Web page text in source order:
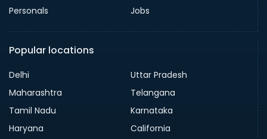
Personals
Jobs
Popular locations
Delhi
Uttar Pradesh
Maharashtra
Telangana
Tamil Nadu
Karnataka
Haryana
California